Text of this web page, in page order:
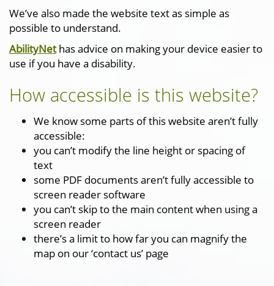
We’ve also made the website text as simple as
possible to understand.
AbilityNethas advice on making your device easier to
use if you have a disability.
How accessible is this website?
We know some parts of this website aren’t fully
accessible:
you can’t modify the line height or spacing of
text
some PDF documents aren’t fully accessible to
screen reader software
you can’t skip to the main content when using a
screen reader
there’s a limit to how far you can magnify the
map on our ‘contact us’ page